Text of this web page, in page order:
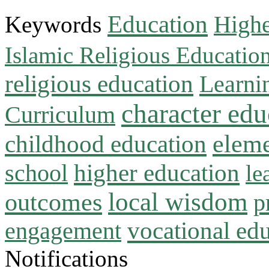
Keywords Education
Islamic Religious
religious education
Curriculum character
childhood education
school higher education
outcomes local wisdom
engagement vocational
Notifications